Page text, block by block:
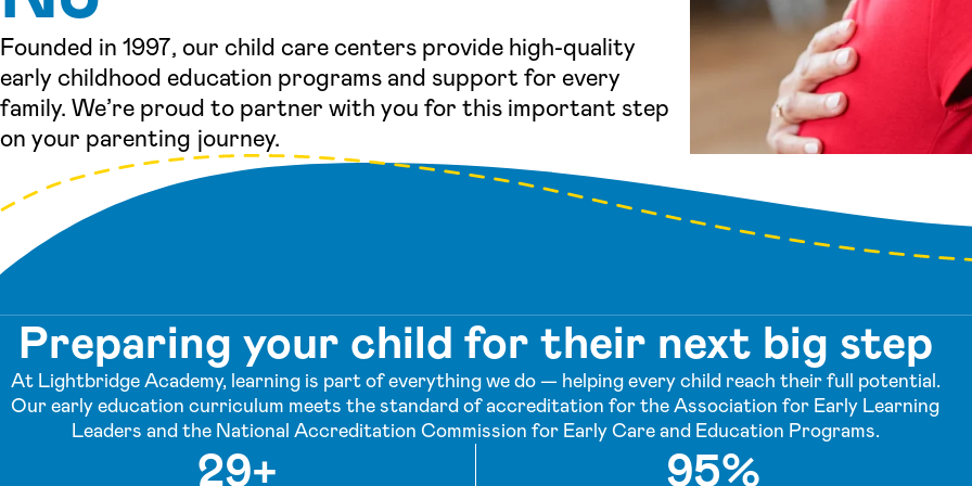
Founded in 1997, our child care centers provide high-quality
early childhood education programs and support for every
family. We’re proud to partner with you for this important step
on your parenting journey.
Preparing your child for their next big step
At Lightbridge Academy, learning is part of everything we do — helping every child reach their full potential.
Our early education curriculum meets the standard of accreditation for the Association for Early Learning
Leaders and the National Accreditation Commission for Early Care and Education Programs.
29+ 95%